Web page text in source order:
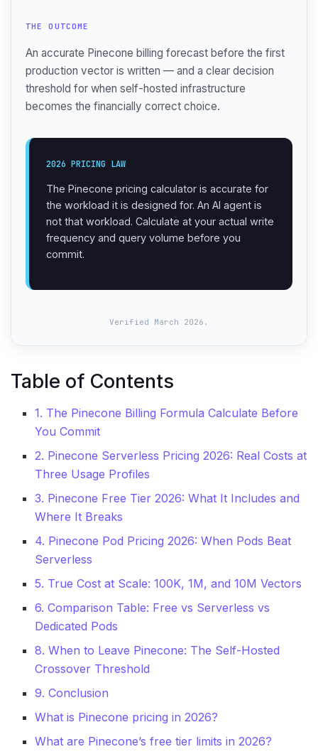
THE OUTCOME
An accurate Pinecone billing forecast before the first
production vector is written — and a clear decision
threshold for when self-hosted infrastructure
becomes the financially correct choice.
2026 PRICING LAW
The Pinecone pricing calculator is accurate for
the workload it is designed for. An AI agent is
not that workload. Calculate at your actual write
frequency and query volume before you
commit.
Verified March 2026.
Table of Contents
1. The Pinecone Billing Formula Calculate Before
You Commit
2. Pinecone Serverless Pricing 2026: Real Costs at
Three Usage Profiles
3. Pinecone Free Tier 2026: What It Includes and
Where It Breaks
4. Pinecone Pod Pricing 2026: When Pods Beat
Serverless
5. True Cost at Scale: 100K, 1M, and 10M Vectors
6. Comparison Table: Free vs Serverless vs
Dedicated Pods
8. When to Leave Pinecone: The Self-Hosted
Crossover Threshold
9. Conclusion
What is Pinecone pricing in 2026?
What are Pinecone’s free tier limits in 2026?